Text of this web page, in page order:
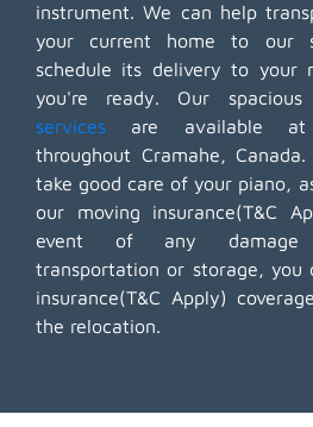
instrument. We can help
your current home to our
schedule its delivery to your
you're ready. Our spacious
services are available at
throughout Cramahe,
take good care of your piano,
our moving insurance(T&C
event of any damage
transportation or storage, you
insurance(T&C Apply)
the relocation.